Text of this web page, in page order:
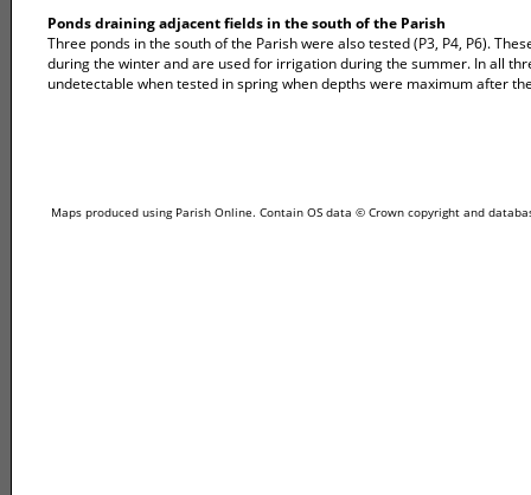
Ponds draining adjacent fields in the south of the Parish
Three ponds in the south of the Parish were also tested (P3, P4, P6).
during the winter and are used for irrigation during the summer. In all
undetectable when tested in spring when depths were maximum after
Maps produced using Parish Online. Contain OS data © Crown copyright and